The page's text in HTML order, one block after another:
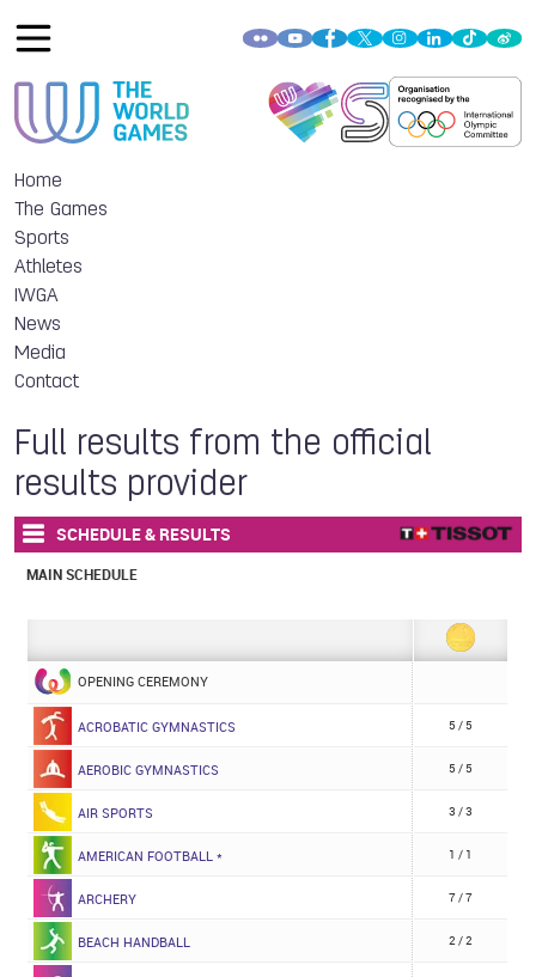
Home
The Games
Sports
Athletes
IWGA
News
Media
Contact
Full results from the official
results provider